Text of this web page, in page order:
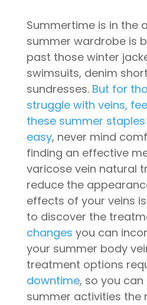
Summertime is in the
summer wardrobe is
past those winter
swimsuits, denim
sundresses. But for
struggle with veins,
these summer staples
easy, never mind
finding an effective
varicose vein natural
reduce the
effects of your veins
to discover the
changes you can
your summer body
treatment options
downtime, so you
summer activities the